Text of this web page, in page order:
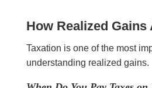
How Realized Gains
Taxation is one of the most
understanding realized gains.